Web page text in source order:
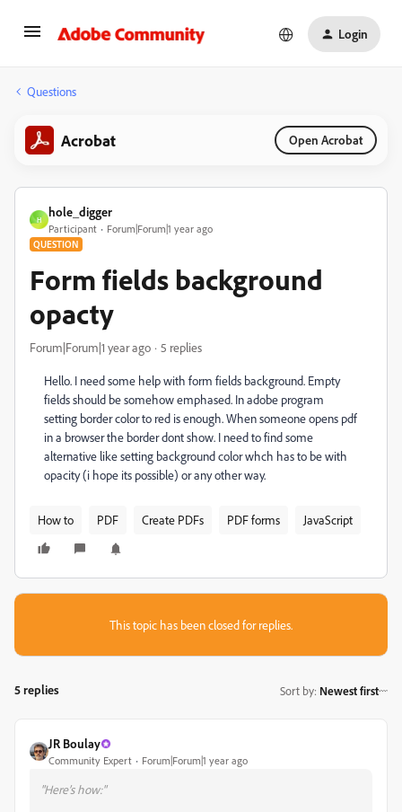
Login
Questions
Acrobat Open Acrobat
H
hole_digger
Participant Forum|Forum|1 year ago
QUESTION
Form fields background
opacty
Forum|Forum|1 year ago 5 replies
Hello. I need some help with form fields background. Empty
fields should be somehow emphased. In adobe program
setting border color to red is enough. When someone opens pdf
in a browser the border dont show. I need to find some
alternative like setting background color whch has to be with
opacity (i hope its possible) or any other way.
How to PDF Create PDFs PDF forms JavaScript
This topic has been closed for replies.
5 replies Sort by: Newest first
JR Boulay
Community Expert Forum|Forum|1 year ago
"Here’s how:"